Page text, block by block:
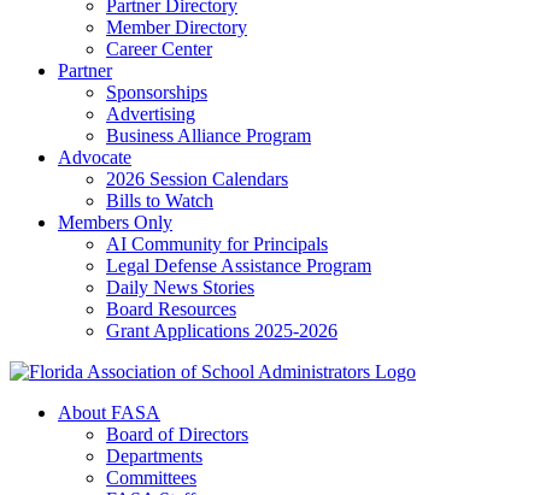
Partner Directory
Member Directory
Career Center
Partner
Sponsorships
Advertising
Business Alliance Program
Advocate
2026 Session Calendars
Bills to Watch
Members Only
AI Community for Principals
Legal Defense Assistance Program
Daily News Stories
Board Resources
Grant Applications 2025-2026
About FASA
Board of Directors
Departments
Committees